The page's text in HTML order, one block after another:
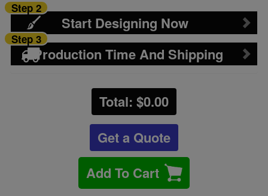
Start Designing Now
Step 2
Production Time And Shipping
Step 3
Total: $0.00
Get a Quote
Add To Cart